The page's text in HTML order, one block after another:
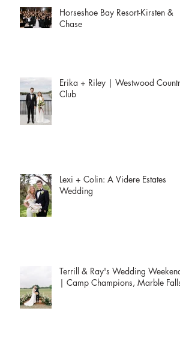
Horseshoe Bay Resort-Kirsten &
Chase
Erika + Riley | Westwood Country
Club
Lexi + Colin: A Videre Estates
Wedding
Terrill & Ray's Wedding Weekend
| Camp Champions, Marble Falls